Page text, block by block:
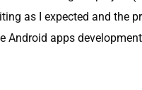
as I expected and the
apps